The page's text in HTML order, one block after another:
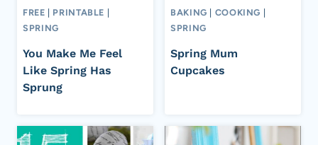
FREE PRINTABLE
SPRING
You Make Me Feel
Like Spring Has
Sprung
BAKING COOKING
SPRING
Spring Mum
Cupcakes